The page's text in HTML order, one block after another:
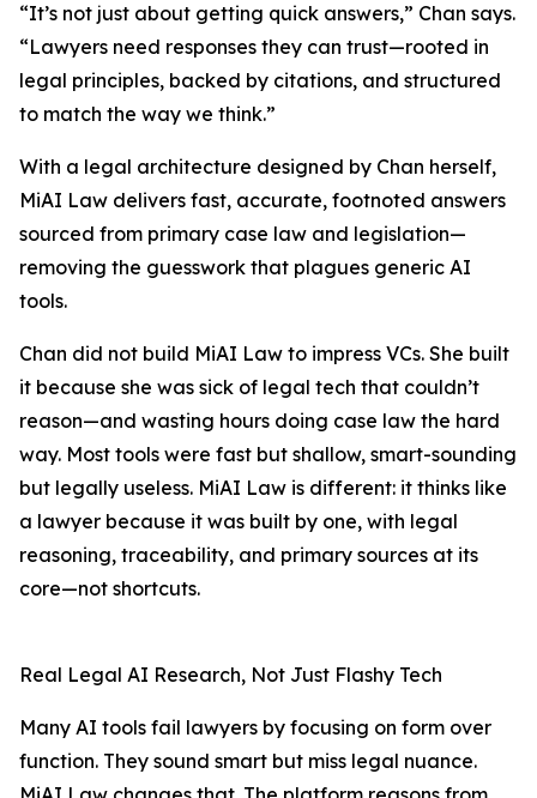
“It’s not just about getting quick answers,” Chan says.
“Lawyers need responses they can trust—rooted in
legal principles, backed by citations, and structured
to match the way we think.”
With a legal architecture designed by Chan herself,
MiAI Law delivers fast, accurate, footnoted answers
sourced from primary case law and legislation—
removing the guesswork that plagues generic AI
tools.
Chan did not build MiAI Law to impress VCs. She built
it because she was sick of legal tech that couldn’t
reason—and wasting hours doing case law the hard
way. Most tools were fast but shallow, smart-sounding
but legally useless. MiAI Law is different: it thinks like
a lawyer because it was built by one, with legal
reasoning, traceability, and primary sources at its
core—not shortcuts.
Real Legal AI Research, Not Just Flashy Tech
Many AI tools fail lawyers by focusing on form over
function. They sound smart but miss legal nuance.